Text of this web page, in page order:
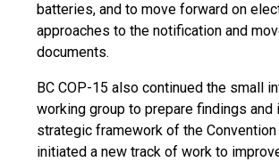
batteries, and to move forward on
approaches to the notification and
documents.
BC COP-15 also continued the small
working group to prepare findings and
strategic framework of the
initiated a new track of work to